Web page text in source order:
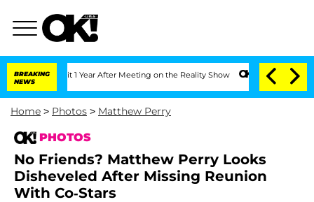
BREAKING
NEWS
1 Year After Meeting on the Reality Show Senate Votes to Hold Dr.
Home > Photos > Matthew Perry
PHOTOS
No Friends? Matthew Perry Looks
Disheveled After Missing Reunion
With Co-Stars